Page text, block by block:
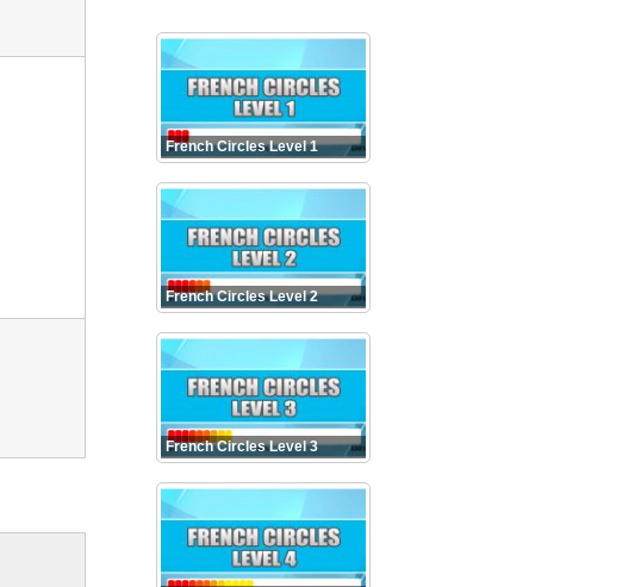
French Circles Level 1
French Circles Level 2
French Circles Level 3